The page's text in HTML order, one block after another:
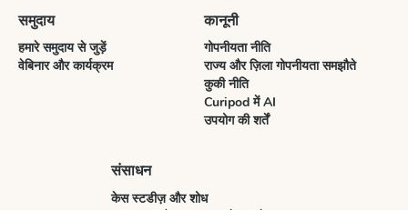
समुदाय
हमारे समुदाय से जुड़ें
वेबिनार और कार्यक्रम
कानूनी
गोपनीयता नीति
राज्य और ज़िला गोपनीयता समझौते
कुकी नीति
Curipod में AI
उपयोग की शर्तें
संसाधन
केस स्टडीज़ और शोध